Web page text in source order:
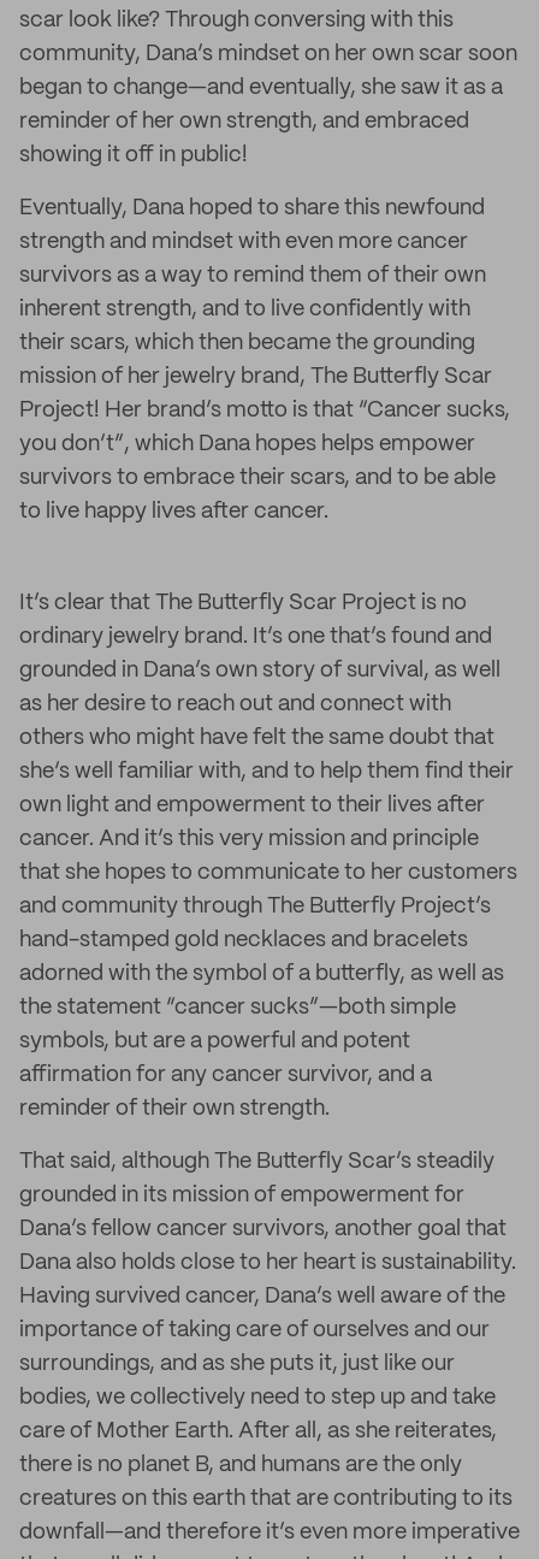
scar look like? Through conversing with this
community, Dana’s mindset on her own scar soon
began to change—and eventually, she saw it as a
reminder of her own strength, and embraced
showing it off in public!
Eventually, Dana hoped to share this newfound
strength and mindset with even more cancer
survivors as a way to remind them of their own
inherent strength, and to live confidently with
their scars, which then became the grounding
mission of her jewelry brand, The Butterfly Scar
Project! Her brand’s motto is that “Cancer sucks,
you don’t”, which Dana hopes helps empower
survivors to embrace their scars, and to be able
to live happy lives after cancer.
It’s clear that The Butterfly Scar Project is no
ordinary jewelry brand. It’s one that’s found and
grounded in Dana’s own story of survival, as well
as her desire to reach out and connect with
others who might have felt the same doubt that
she‘s well familiar with, and to help them find their
own light and empowerment to their lives after
cancer. And it’s this very mission and principle
that she hopes to communicate to her customers
and community through The Butterfly Project’s
hand-stamped gold necklaces and bracelets
adorned with the symbol of a butterfly, as well as
the statement “cancer sucks”—both simple
symbols, but are a powerful and potent
affirmation for any cancer survivor, and a
reminder of their own strength.
That said, although The Butterfly Scar’s steadily
grounded in its mission of empowerment for
Dana’s fellow cancer survivors, another goal that
Dana also holds close to her heart is sustainability.
Having survived cancer, Dana’s well aware of the
importance of taking care of ourselves and our
surroundings, and as she puts it, just like our
bodies, we collectively need to step up and take
care of Mother Earth. After all, as she reiterates,
there is no planet B, and humans are the only
creatures on this earth that are contributing to its
downfall—and therefore it’s even more imperative